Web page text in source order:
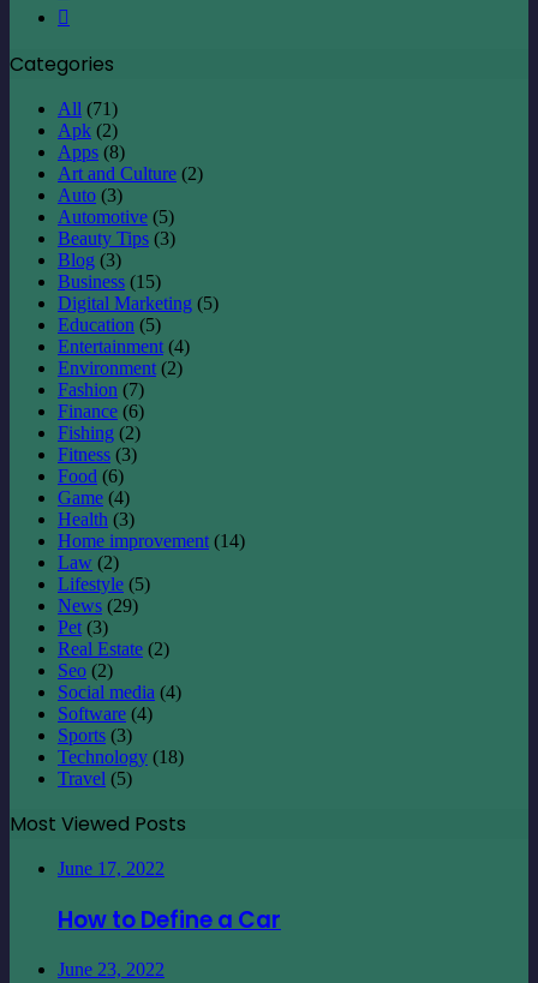
Categories
All (71)
Apk (2)
Apps (8)
Art and Culture (2)
Auto (3)
Automotive (5)
Beauty Tips (3)
Blog (3)
Business (15)
Digital Marketing (5)
Education (5)
Entertainment (4)
Environment (2)
Fashion (7)
Finance (6)
Fishing (2)
Fitness (3)
Food (6)
Game (4)
Health (3)
Home improvement (14)
Law (2)
Lifestyle (5)
News (29)
Pet (3)
Real Estate (2)
Seo (2)
Social media (4)
Software (4)
Sports (3)
Technology (18)
Travel (5)
Most Viewed Posts
June 17, 2022
How to Define a Car
June 23, 2022